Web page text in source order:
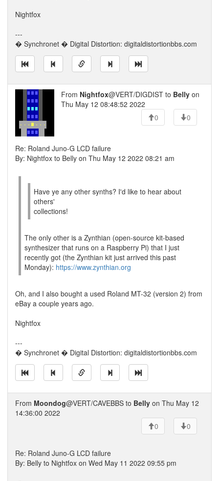
Nightfox
---
� Synchronet � Digital Distortion: digitaldistortionbbs.com
From Nightfox@VERT/DIGDIST to Belly on
Thu May 12 08:48:52 2022
0
0
Re: Roland Juno-G LCD failure
By: Nightfox to Belly on Thu May 12 2022 08:21 am
Have ye any other synths? I'd like to hear about
others'
collections!
The only other is a Zynthian (open-source kit-based
synthesizer that runs on a Raspberry Pi) that I just
recently got (the Zynthian kit just arrived this past
Monday): https://www.zynthian.org
Oh, and I also bought a used Roland MT-32 (version 2) from
eBay a couple years ago.
Nightfox
---
� Synchronet � Digital Distortion: digitaldistortionbbs.com
From Moondog@VERT/CAVEBBS to Belly on Thu May 12
14:36:00 2022
0
0
Re: Roland Juno-G LCD failure
By: Belly to Nightfox on Wed May 11 2022 09:55 pm